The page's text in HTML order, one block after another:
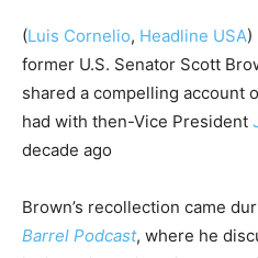
(Luis Cornelio, Headline USA)
former U.S. Senator Scott
shared a compelling account
had with then-Vice President
decade ago
Brown’s recollection came
Barrel Podcast, where he